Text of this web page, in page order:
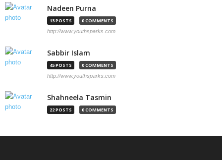
Nadeen Purna
13 POSTS 0 COMMENTS
http://www.youthsparks.com
Sabbir Islam
45 POSTS 0 COMMENTS
http://www.youthsparks.com
Shahneela Tasmin
22 POSTS 0 COMMENTS